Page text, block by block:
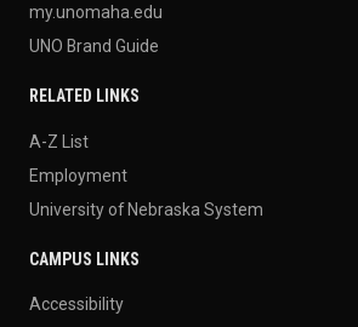
my.unomaha.edu
UNO Brand Guide
RELATED LINKS
A-Z List
Employment
University of Nebraska System
CAMPUS LINKS
Accessibility